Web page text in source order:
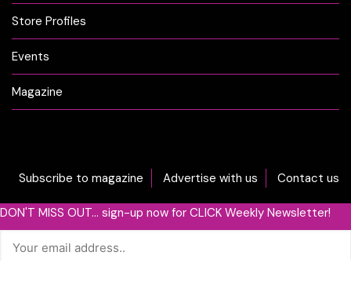
Store Profiles
Events
Magazine
Subscribe to magazine Advertise with us Contact us
DON'T MISS OUT... sign-up now for CLICK Weekly Newsletter!